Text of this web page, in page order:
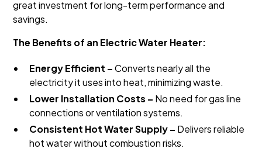
great investment for long-term performance and
savings.
The Benefits of an Electric Water Heater:
Energy Efficient –Converts nearly all the
electricity it uses into heat, minimizing waste.
Lower Installation Costs – No need for gas line
connections or ventilation systems.
Consistent Hot Water Supply – Delivers reliable
hot water without combustion risks.